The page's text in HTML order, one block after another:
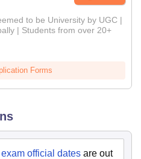
to be University by UGC |
| Students from over 20+
Forms
official dates are out